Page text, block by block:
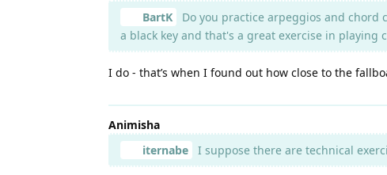
BartK
Do you practice arpeggios and chord
a black key and that's a great exercise in playing
I do - that’s when I found out how close to the
Animisha
iternabe
I suppose there are technical